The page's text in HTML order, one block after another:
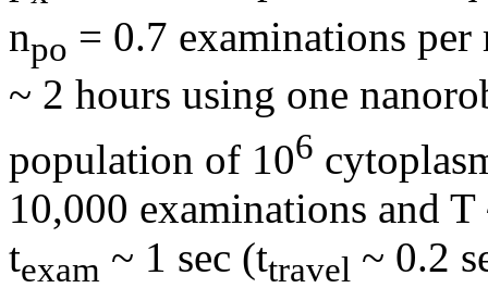
npo = 0.7 examinations
~ 2 hours using one
population of 106
10,000 examinations and
texam ~ 1 sec (ttravel ~ 0.2